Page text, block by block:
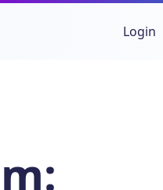
Login